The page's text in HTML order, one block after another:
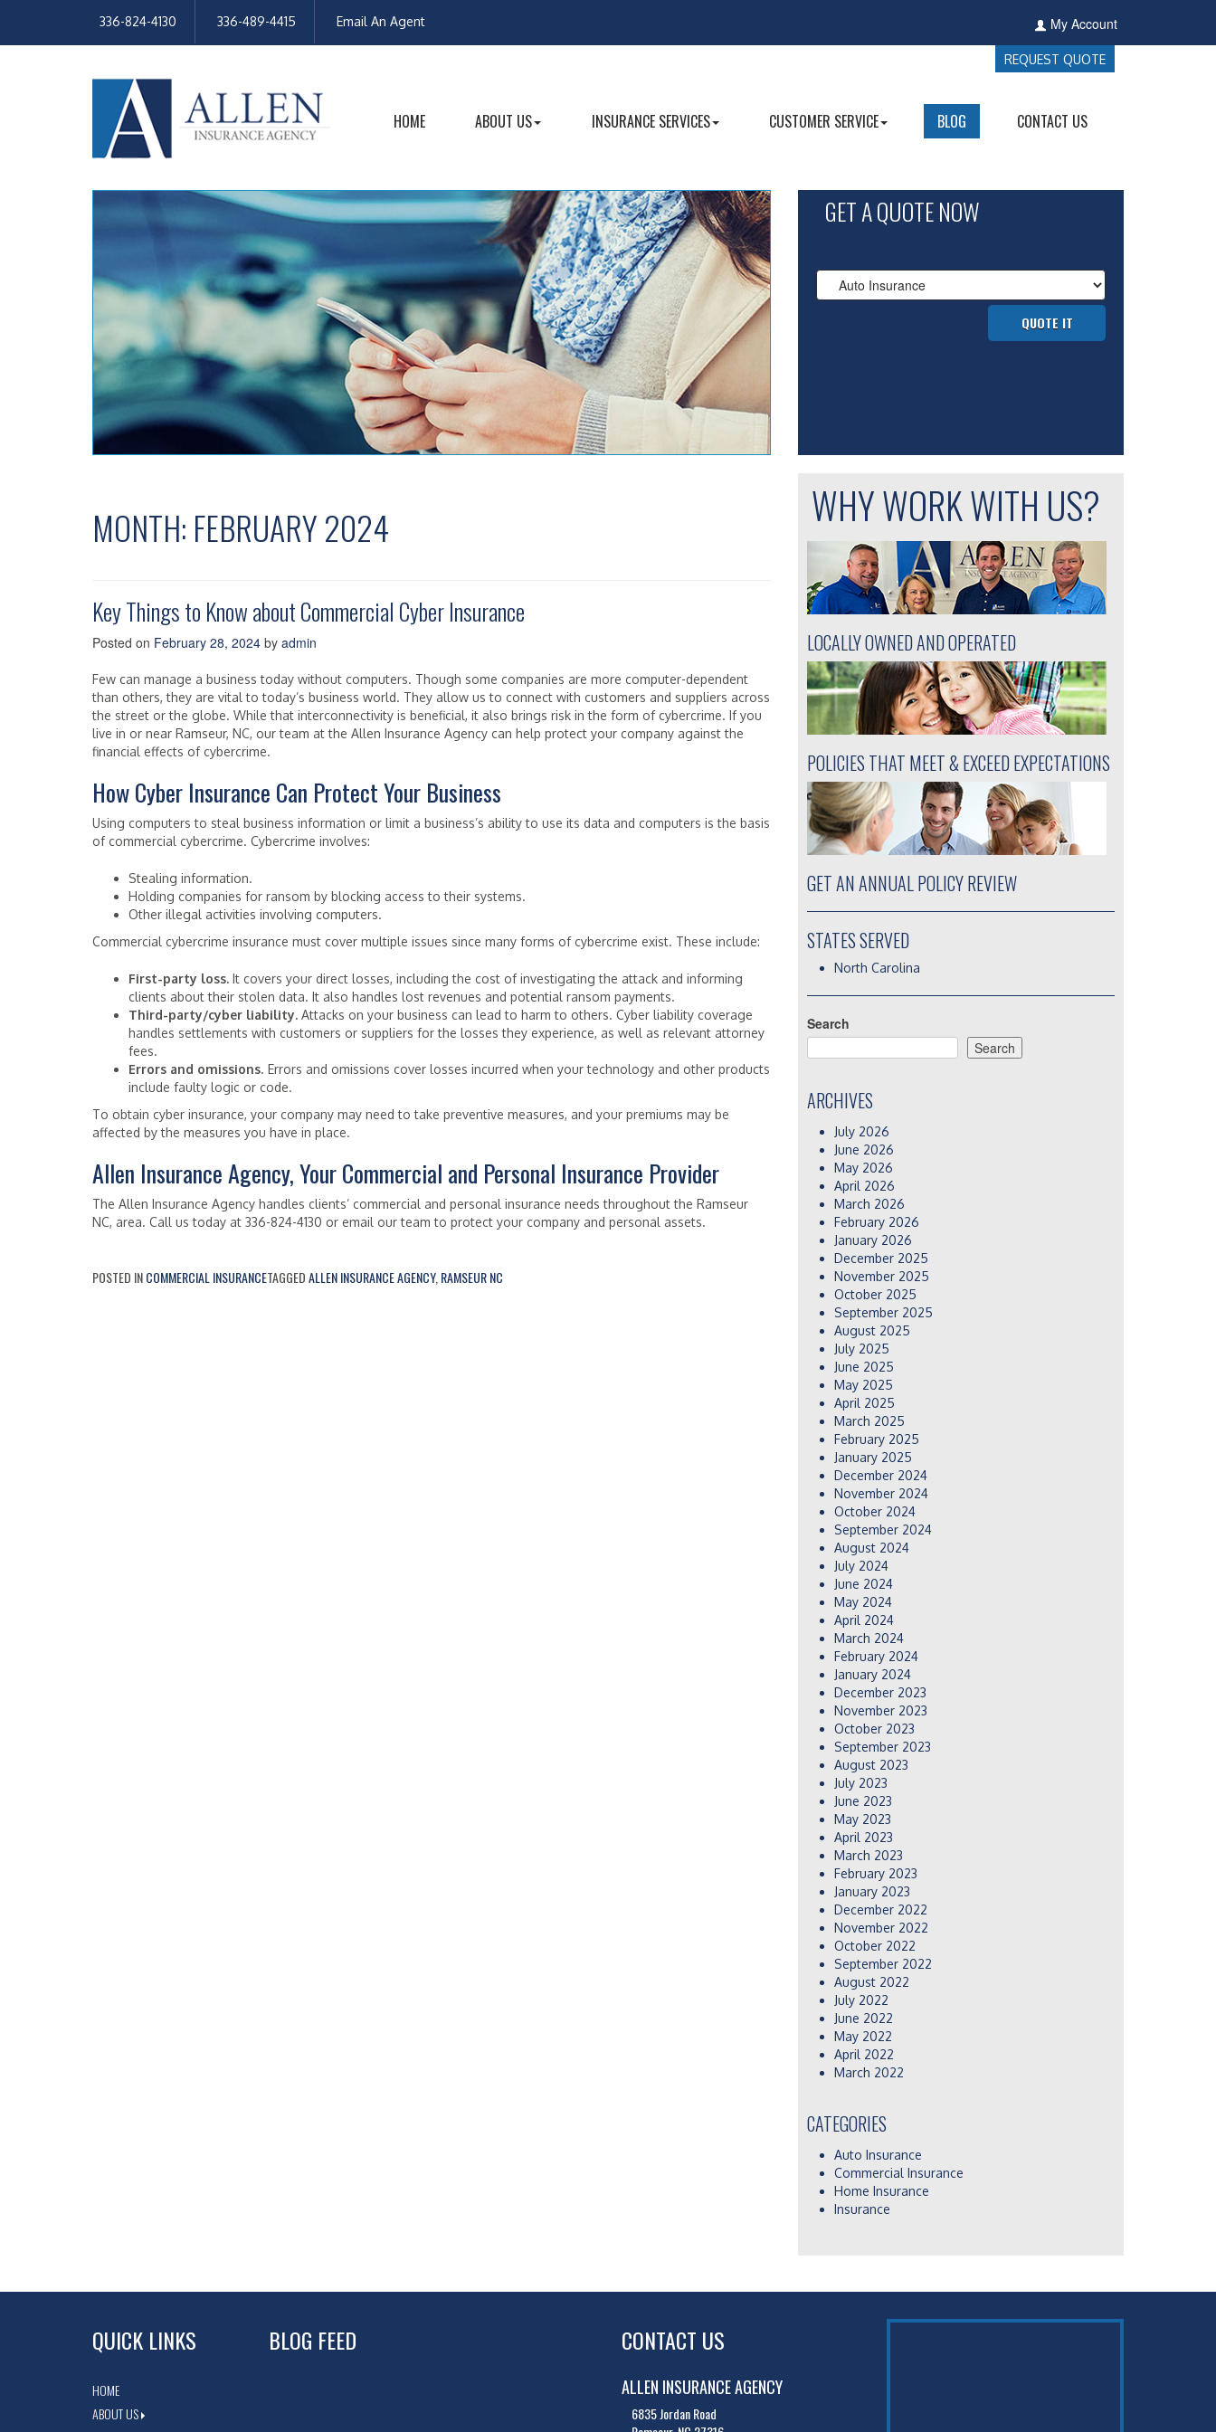
336-824-4130 336-489-4415 Email An Agent My Account
REQUEST QUOTE
HOME ABOUT US INSURANCE SERVICES CUSTOMER SERVICE BLOG CONTACT US
GET A QUOTE NOW
QUOTE IT
MONTH: FEBRUARY 2024
Key Things to Know about Commercial Cyber Insurance
Posted on February 28, 2024 by admin
Few can manage a business today without computers. Though some companies are more computer-dependent
than others, they are vital to today’s business world. They allow us to connect with customers and suppliers across
the street or the globe. While that interconnectivity is beneficial, it also brings risk in the form of cybercrime. If you
live in or near Ramseur, NC, our team at the Allen Insurance Agency can help protect your company against the
financial effects of cybercrime.
How Cyber Insurance Can Protect Your Business
Using computers to steal business information or limit a business’s ability to use its data and computers is the basis
of commercial cybercrime. Cybercrime involves:
Stealing information.
Holding companies for ransom by blocking access to their systems.
Other illegal activities involving computers.
Commercial cybercrime insurance must cover multiple issues since many forms of cybercrime exist. These include:
First-party loss. It covers your direct losses, including the cost of investigating the attack and informing
clients about their stolen data. It also handles lost revenues and potential ransom payments.
Third-party/cyber liability. Attacks on your business can lead to harm to others. Cyber liability coverage
handles settlements with customers or suppliers for the losses they experience, as well as relevant attorney
fees.
Errors and omissions. Errors and omissions cover losses incurred when your technology and other products
include faulty logic or code.
To obtain cyber insurance, your company may need to take preventive measures, and your premiums may be
affected by the measures you have in place.
Allen Insurance Agency, Your Commercial and Personal Insurance Provider
The Allen Insurance Agency handles clients’ commercial and personal insurance needs throughout the Ramseur
NC, area. Call us today at 336-824-4130 or email our team to protect your company and personal assets.
POSTED INCOMMERCIAL INSURANCETAGGEDALLEN INSURANCE AGENCY,RAMSEUR NC
WHY WORK WITH US?
LOCALLY OWNED AND OPERATED
POLICIES THAT MEET & EXCEED EXPECTATIONS
GET AN ANNUAL POLICY REVIEW
STATES SERVED
North Carolina
Search
Search
ARCHIVES
July 2026
June 2026
May 2026
April 2026
March 2026
February 2026
January 2026
December 2025
November 2025
October 2025
September 2025
August 2025
July 2025
June 2025
May 2025
April 2025
March 2025
February 2025
January 2025
December 2024
November 2024
October 2024
September 2024
August 2024
July 2024
June 2024
May 2024
April 2024
March 2024
February 2024
January 2024
December 2023
November 2023
October 2023
September 2023
August 2023
July 2023
June 2023
May 2023
April 2023
March 2023
February 2023
January 2023
December 2022
November 2022
October 2022
September 2022
August 2022
July 2022
June 2022
May 2022
April 2022
March 2022
CATEGORIES
Auto Insurance
Commercial Insurance
Home Insurance
Insurance
QUICK LINKS
HOME
ABOUT US
BLOG FEED CONTACT US
ALLEN INSURANCE AGENCY
6835 Jordan Road